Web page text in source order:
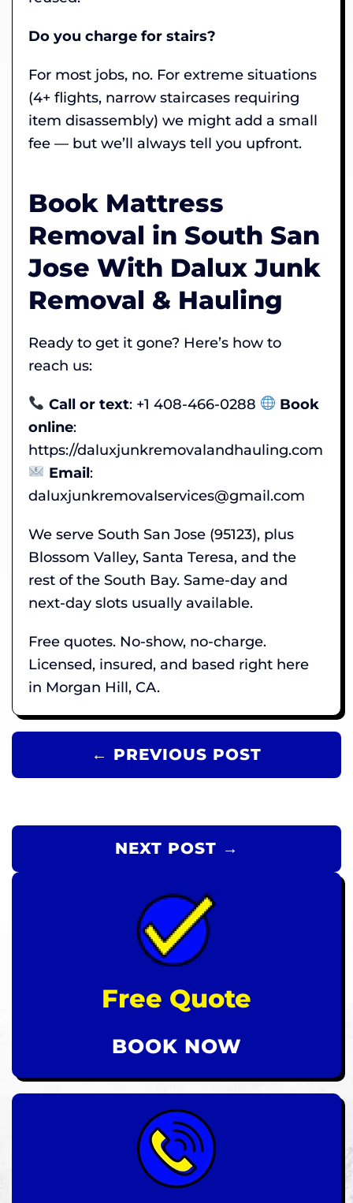
Do you charge for stairs?
For most jobs, no. For extreme situations
(4+ flights, narrow staircases requiring
item disassembly) we might add a small
fee — but we’ll always tell you upfront.
Book Mattress
Removal in South San
Jose With Dalux Junk
Removal & Hauling
Ready to get it gone? Here’s how to
reach us:
Call or text: +1 408-466-0288
Book
online:
https://daluxjunkremovalandhauling.com
Email:
daluxjunkremovalservices@gmail.com
We serve South San Jose (95123), plus
Blossom Valley, Santa Teresa, and the
rest of the South Bay. Same-day and
next-day slots usually available.
Free quotes. No-show, no-charge.
Licensed, insured, and based right here
in Morgan Hill, CA.
← PREVIOUS POST
NEXT POST →
Free Quote
BOOK NOW